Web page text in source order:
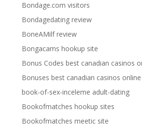
Bondage.com visitors
Bondagedating review
BoneAMilf review
Bongacams hookup site
Bonus Codes best canadian casinos
Bonuses best canadian casinos online
book-of-sex-inceleme adult-dating
Bookofmatches hookup sites
Bookofmatches meetic site